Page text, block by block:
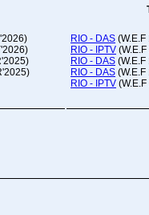
12:00 PM-01:00 PM
20:00-21:00
Orupada Comedy...
Mon,Tue
RIO - DAS
RIO - IPTV
RIO - DAS
RIO - DAS
RIO - IPTV